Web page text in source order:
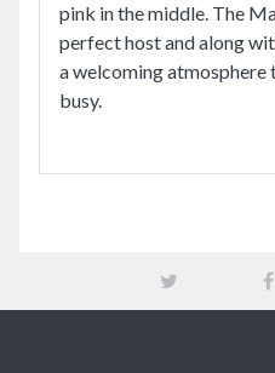
pink in the middle. The
perfect host and along
a welcoming atmosphere
busy.